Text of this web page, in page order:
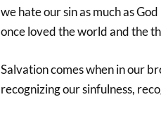
we hate our sin as much as
once loved the world and the
Salvation comes when in our
recognizing our sinfulness,